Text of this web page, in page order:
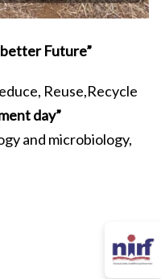
Future”
Reuse,Recycle
day”
and microbiology,